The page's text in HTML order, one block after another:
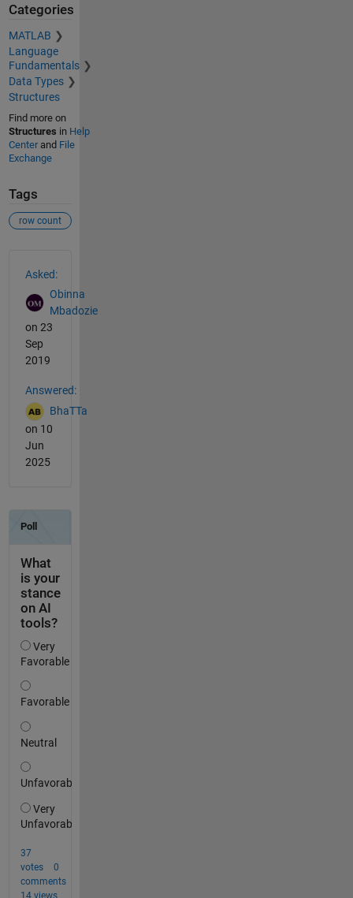
Categories
MATLAB
Language
Fundamentals
Data Types
Structures
Find more on
Structures in Help
Centerand File
Exchange
Tags
row count
Asked:
Obinna
Mbadozie
on 23
Sep
2019
Answered:
BhaTTa
on 10
Jun
2025